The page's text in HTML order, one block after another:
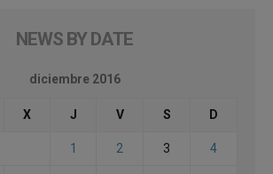
NEWS BY DATE
diciembre 2016
X J V S D
1 2 3 4